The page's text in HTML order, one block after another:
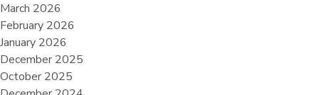
March 2026
February 2026
January 2026
December 2025
October 2025